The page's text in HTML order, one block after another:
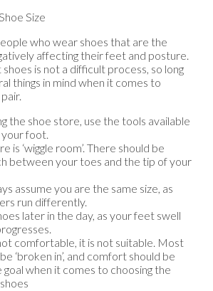
Size
who wear shoes that are the
affecting their feet and posture.
is not a difficult process, so long
things in mind when it comes to
the shoe store, use the tools available
foot.
is ‘wiggle room’. There should be
between your toes and the tip of your
assume you are the same size, as
run differently.
later in the day, as your feet swell
comfortable, it is not suitable. Most
‘broken in’, and comfort should be
when it comes to choosing the